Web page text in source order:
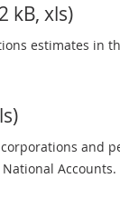
kB, xls)
estimates in
and
Accounts.